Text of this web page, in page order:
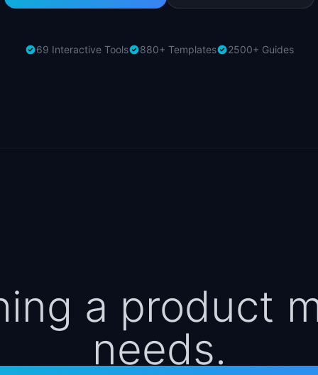
69 Interactive Tools 880+ Templates 2500+ Guides
a product
needs.